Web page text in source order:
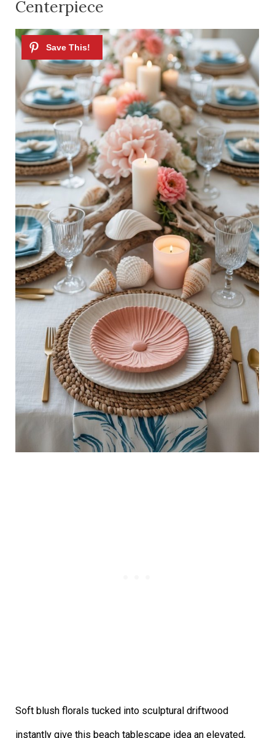
Centerpiece
Soft blush florals tucked into sculptural driftwood
instantly give this beach tablescape idea an elevated,